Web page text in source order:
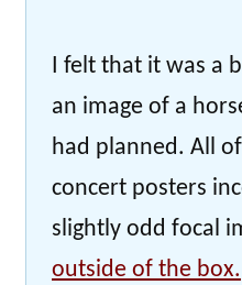
I felt that it was a
an image of a
had planned. All
concert posters
slightly odd focal
outside of the box.